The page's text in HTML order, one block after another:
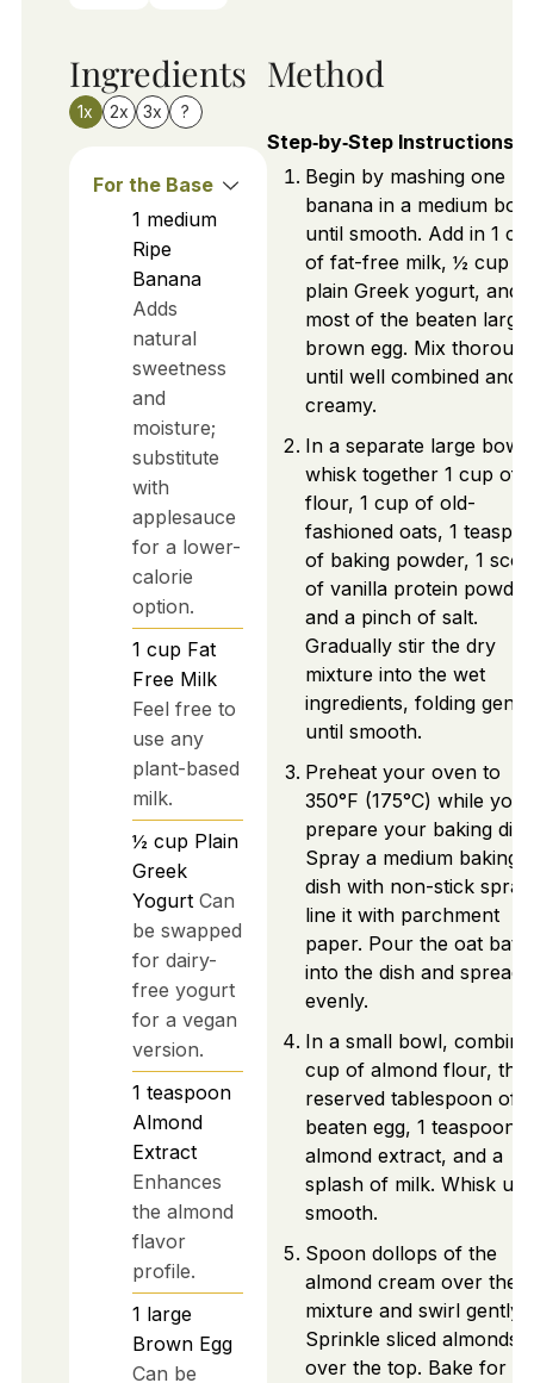
Ingredients
1x 2x 3x ?
For the Base
1 medium
Ripe
Banana
Adds
natural
sweetness
and
moisture;
substitute
with
applesauce
for a lower-
calorie
option.
1 cup Fat
Free Milk
Feel free to
use any
plant-based
milk.
½ cup Plain
Greek
Yogurt Can
be swapped
for dairy-
free yogurt
for a vegan
version.
1 teaspoon
Almond
Extract
Enhances
the almond
flavor
profile.
1 large
Brown Egg
Can be
Method
Step‑by‑Step Instructions
Begin by mashing one
banana in a medium
until smooth. Add in 1
of fat-free milk, ½ cup of
plain Greek yogurt, and
most of the beaten large
brown egg. Mix
until well combined and
creamy.
In a separate large bowl,
whisk together 1 cup of
flour, 1 cup of old-
fashioned oats, 1
of baking powder, 1
of vanilla protein
and a pinch of salt.
Gradually stir the dry
mixture into the wet
ingredients, folding
until smooth.
Preheat your oven to
350°F (175°C) while you
prepare your baking
Spray a medium baking
dish with non-stick
line it with parchment
paper. Pour the oat
into the dish and spread
evenly.
In a small bowl,
cup of almond flour, the
reserved tablespoon of
beaten egg, 1 teaspoon
almond extract, and a
splash of milk. Whisk
smooth.
Spoon dollops of the
almond cream over the
mixture and swirl gently.
Sprinkle sliced almonds
over the top. Bake for